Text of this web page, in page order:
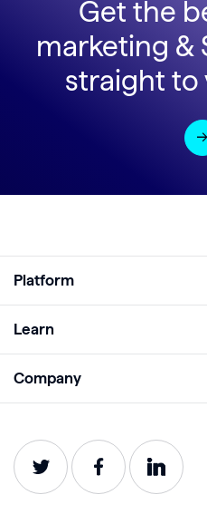
Get the
marketing &
straight to
Platform
Analyze
Impact
Service Status
Learn
Webinars
Company
Careers
Contact